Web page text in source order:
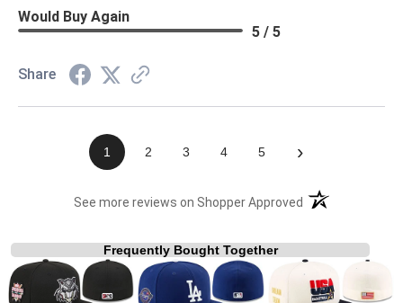
Would Buy Again
5 / 5
Share
1 2 3 4 5 ›
See more reviews on Shopper Approved (opens in a new
Frequently Bought Together